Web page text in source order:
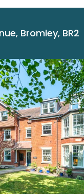
Bromley, BR2